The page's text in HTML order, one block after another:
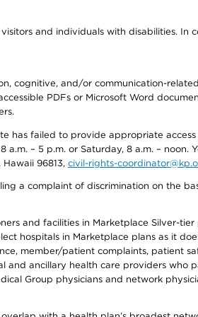
and individuals with disabilities.
cognitive, and/or communication-
PDFs or Microsoft Word
failed to provide appropriate
a.m. – 5 p.m. or Saturday, 8 a.m. –
96813, civil-rights-
a complaint of discrimination on the
and facilities in Marketplace Silver-
hospitals in Marketplace plans as it
member/patient complaints, patient
and ancillary health care providers
Group physicians and network